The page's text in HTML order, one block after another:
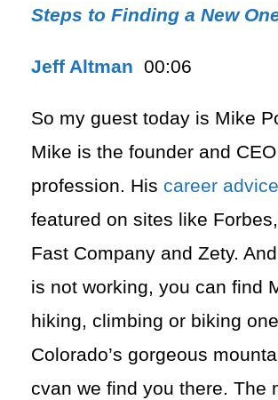
Steps to Finding a New
Jeff Altman 00:06
So my guest today is Mike
Mike is the founder and
profession. His career advice
featured on sites like
Fast Company and Zety.
is not working, you can find
hiking, climbing or biking
Colorado’s gorgeous
cvan we find you there. The